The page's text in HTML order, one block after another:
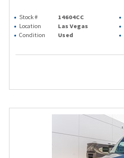
Stock # 14604CC
Location
Las Vegas
Condition
Used